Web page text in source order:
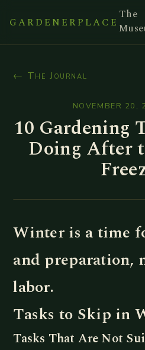
GARDENERPLACE
The
← The Journal
NOVEMBER 20,
10 Gardening
Doing After
Winter is a time
and preparation,
labor.
Tasks to Skip in
Tasks That Are Not